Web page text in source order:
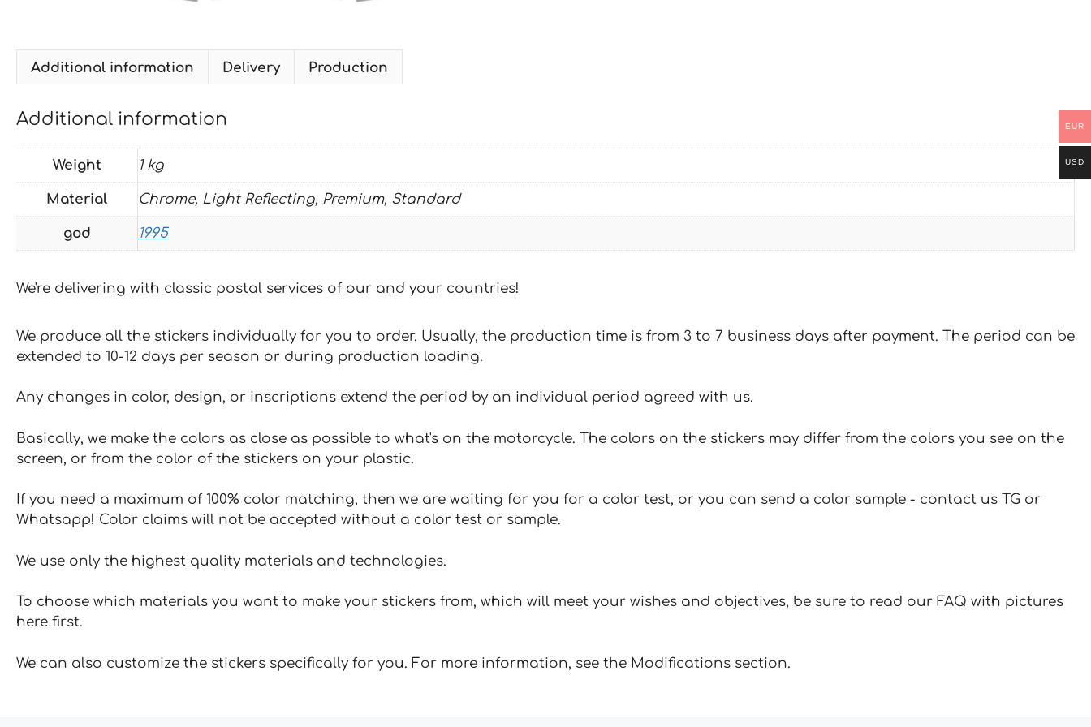
Additional information Delivery Production
Additional information
Weight 1 kg
Material Chrome, Light Reflecting, Premium, Standard
god 1995
We're delivering with classic postal services of our and your countries!
We produce all the stickers individually for you to order. Usually, the production time is from 3 to 7 business days after payment. The period can be
extended to 10-12 days per season or during production loading.
Any changes in color, design, or inscriptions extend the period by an individual period agreed with us.
Basically, we make the colors as close as possible to what's on the motorcycle. The colors on the stickers may differ from the colors you see on the
screen, or from the color of the stickers on your plastic.
If you need a maximum of 100% color matching, then we are waiting for you for a color test, or you can send a color sample - contact us TG or
Whatsapp! Color claims will not be accepted without a color test or sample.
We use only the highest quality materials and technologies.
To choose which materials you want to make your stickers from, which will meet your wishes and objectives, be sure to read our FAQ with pictures
here first.
We can also customize the stickers specifically for you. For more information, see the Modifications section.
EUR
USD